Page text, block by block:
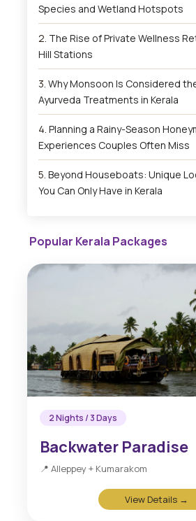
Species and Wetland Hotspots
The Rise of Private Wellness
Hill Stations
Why Monsoon Is Considered
Ayurveda Treatments in Kerala
Planning a Rainy-Season
Experiences Couples Often Miss
Beyond Houseboats: Unique
You Can Only Have in Kerala
Popular Kerala Packages
2 Nights / 3 Days
Backwater Paradise
📍 Alleppey + Kumarakom
View Details →